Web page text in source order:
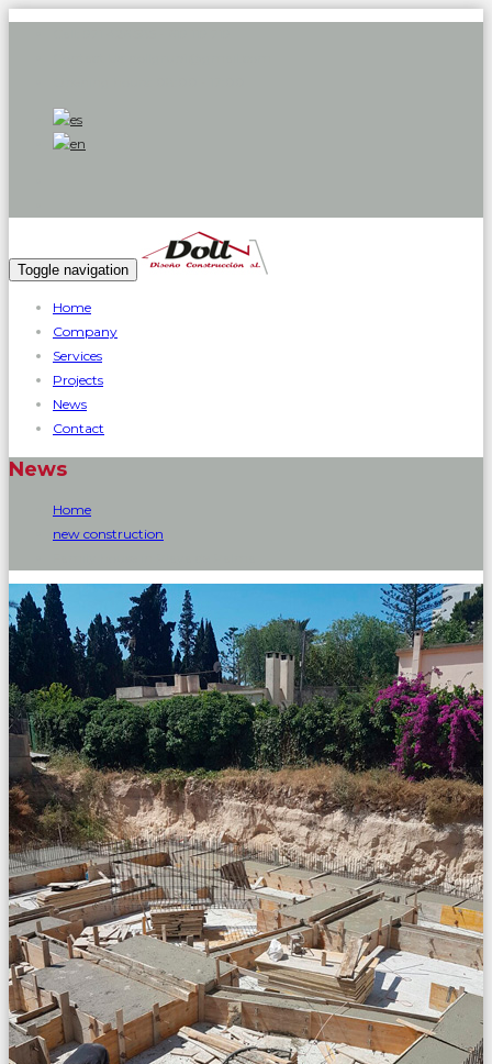
Toggle navigation
Home
Company
Services
Projects
News
Contact
News
Home
new construction